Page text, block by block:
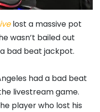
lost a massive pot
wasn’t bailed out
bad beat jackpot.
had a bad beat
livestream game.
player who lost his